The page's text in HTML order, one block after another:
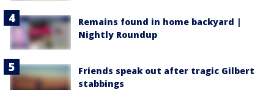
Remains found in home backyard |
Nightly Roundup
Friends speak out after tragic Gilbert
stabbings